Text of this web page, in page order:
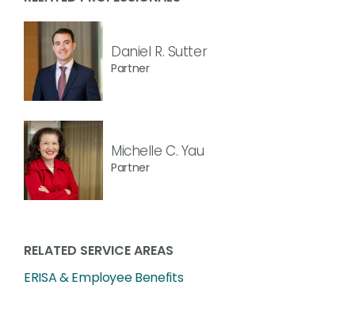
Daniel R. Sutter
Partner
Michelle C. Yau
Partner
RELATED SERVICE AREAS
ERISA & Employee Benefits